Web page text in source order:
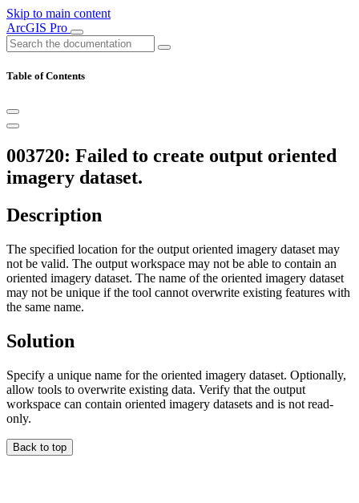
Skip to main content
ArcGIS Pro
Table of Contents
003720: Failed to create output oriented
imagery dataset.
Description
The specified location for the output oriented imagery dataset may
not be valid. The output workspace may not be able to contain an
oriented imagery dataset. The name of the oriented imagery dataset
may not be unique if the tool cannot overwrite existing features with
the same name.
Solution
Specify a unique name for the oriented imagery dataset. Optionally,
allow tools to overwrite existing data. Verify that the output
workspace can contain oriented imagery datasets and is not read-
only.
Back to top